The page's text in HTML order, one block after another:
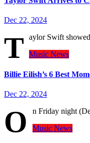
Dec 22, 2024
T aylor Swift
Music News
Billie Eilish’s 6 Best
Dec 22, 2024
O
n Friday night
Music News